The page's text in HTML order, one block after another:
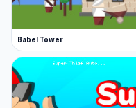
Babel Tower